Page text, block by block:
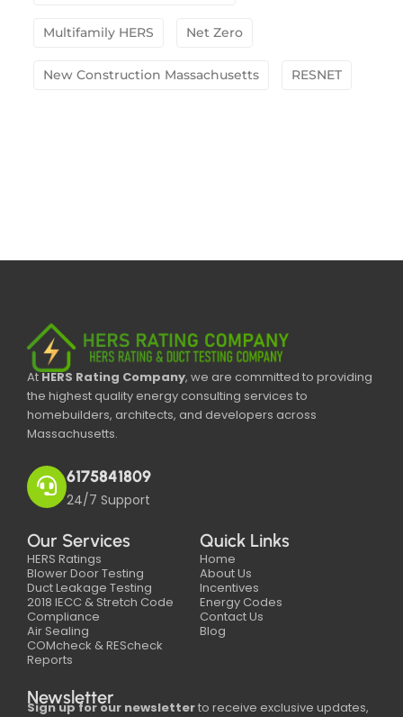
Multifamily HERS Net Zero
New Construction Massachusetts RESNET
AtHERS Rating Company, we are committed to providing
the highest quality energy consulting services to
homebuilders, architects, and developers across
Massachusetts.
6175841809
24/7 Support
Our Services
HERS Ratings
Blower Door Testing
Duct Leakage Testing
2018 IECC & Stretch Code
Compliance
Air Sealing
COMcheck & REScheck
Reports
Quick Links
Home
About Us
Incentives
Energy Codes
Contact Us
Blog
Newsletter
Sign up for our newsletterto receive exclusive updates,